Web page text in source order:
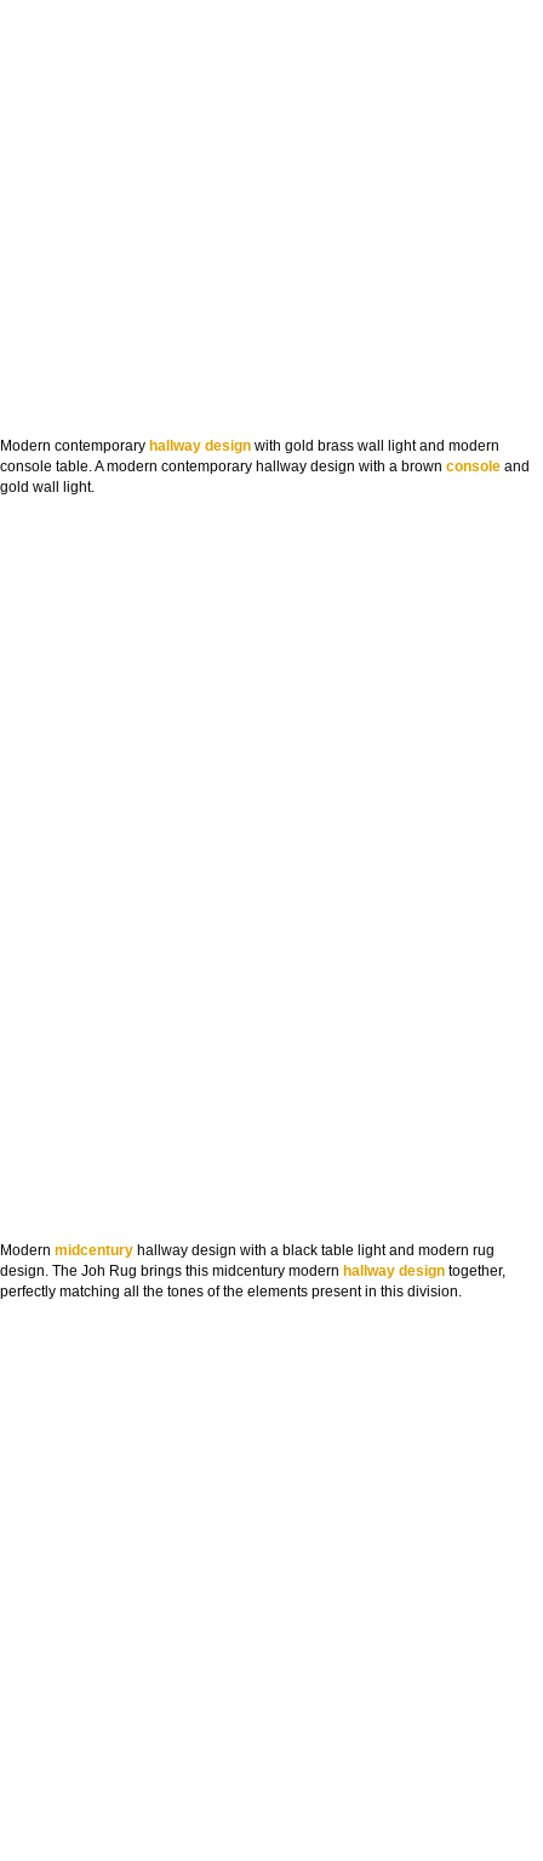
Modern contemporary hallway design with gold brass wall light and modern
console table. A modern contemporary hallway design with a brown console and
gold wall light.
Modern midcentury hallway design with a black table light and modern rug
design. The Joh Rug brings this midcentury modern hallway design together,
perfectly matching all the tones of the elements present in this division.